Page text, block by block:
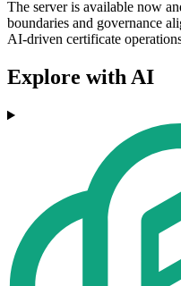
The server is available now
boundaries and governance
AI-driven certificate
Explore with AI